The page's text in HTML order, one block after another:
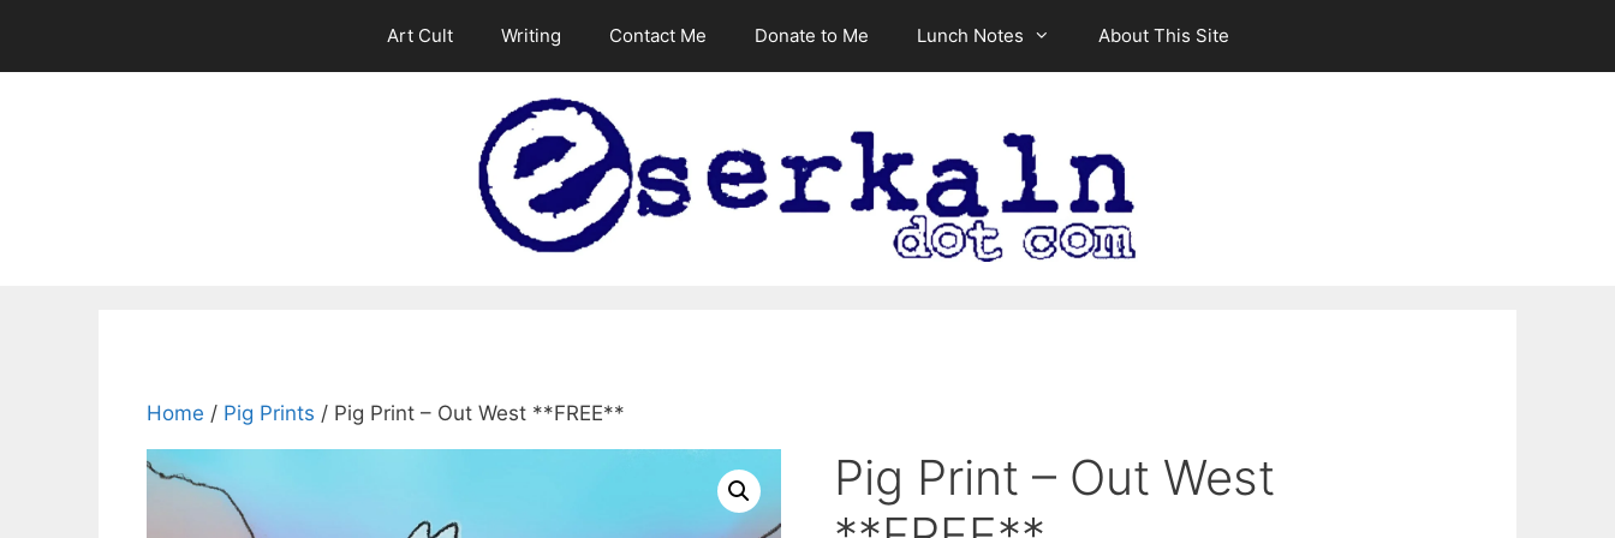
content
Art Cult Writing Contact Me Donate to Me Lunch Notes About This Site
Home / Pig Prints / Pig Print – Out West **FREE**
Pig Print – Out West